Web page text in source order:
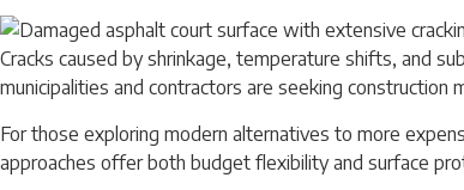
Cracks caused by shrinkage, temperature shifts, and
municipalities and contractors are seeking
For those exploring modern alternatives to more
approaches offer both budget flexibility and surface